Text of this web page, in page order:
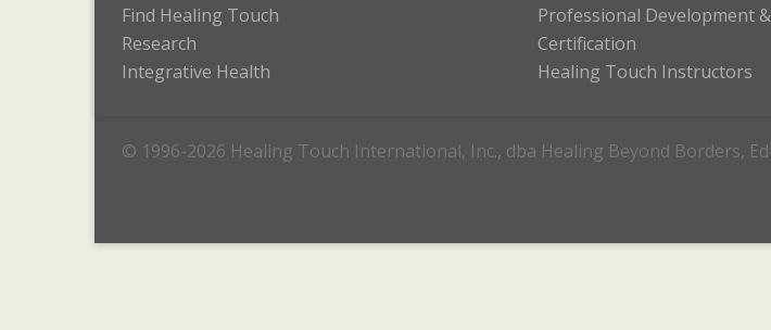
Find Healing Touch
Research
Integrative Health
Professional Development
Certification
Healing Touch Instructors
© 1996-2026 Healing Touch International, Inc., dba Healing Beyond Borders,